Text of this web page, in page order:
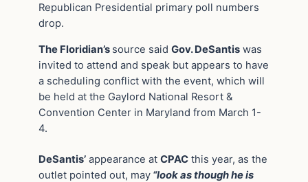
Republican Presidential primary poll numbers
drop.
The Floridian’s source said Gov. DeSantis was
invited to attend and speak but appears to have
a scheduling conflict with the event, which will
be held at the Gaylord National Resort &
Convention Center in Maryland from March 1-
4.
DeSantis’ appearance at CPAC this year, as the
outlet pointed out, may “look as though he is